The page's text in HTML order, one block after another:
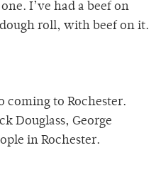
I’ve had a beef on
roll, with beef on it.
coming to Rochester.
Douglass, George
in Rochester.